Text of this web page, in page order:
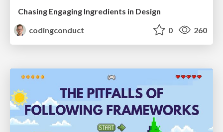
Chasing Engaging Ingredients in Design
codingconduct
0 260